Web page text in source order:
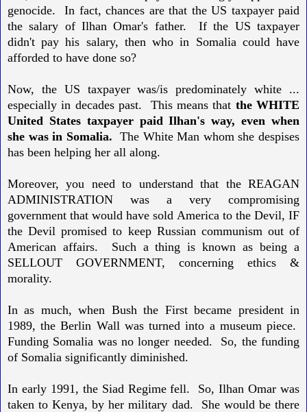
genocide. In fact, chances are that the US taxpayer paid
the salary of Ilhan Omar's father. If the US taxpayer
didn't pay his salary, then who in Somalia could have
afforded to have done so?
Now, the US taxpayer was/is predominately white ...
especially in decades past. This means that the WHITE
United States taxpayer paid Ilhan's way, even when
she was in Somalia. The White Man whom she despises
has been helping her all along.
Moreover, you need to understand that the REAGAN
ADMINISTRATION was a very compromising
government that would have sold America to the Devil, IF
the Devil promised to keep Russian communism out of
American affairs. Such a thing is known as being a
SELLOUT GOVERNMENT, concerning ethics &
morality.
In as much, when Bush the First became president in
1989, the Berlin Wall was turned into a museum piece.
Funding Somalia was no longer needed. So, the funding
of Somalia significantly diminished.
In early 1991, the Siad Regime fell. So,Ilhan Omar was
taken to Kenya, by her military dad. She would be there